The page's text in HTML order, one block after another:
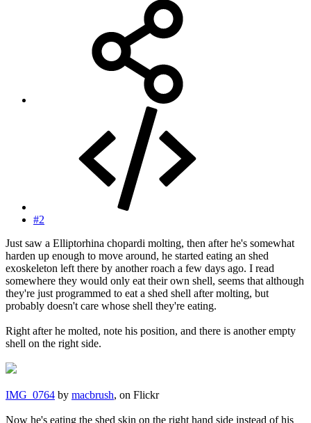
#2
Just saw a Elliptorhina chopardi molting, then after he's somewhat
harden up enough to move around, he started eating an shed
exoskeleton left there by another roach a few days ago. I read
somewhere they would only eat their own shell, seems that although
they're just programmed to eat a shed shell after molting, but
probably doesn't care whose shell they're eating.
Right after he molted, note his position, and there is another empty
shell on the right side.
IMG_0764 by macbrush, on Flickr
Now he's eating the shed skin on the right hand side instead of his